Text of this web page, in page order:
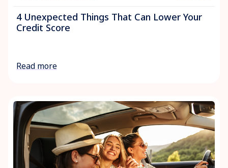
4 Unexpected Things That Can Lower Your
Credit Score
Read more